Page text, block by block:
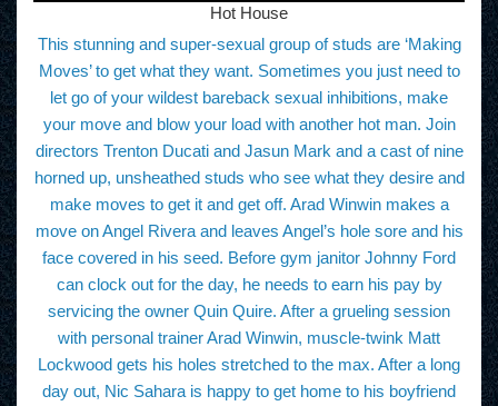
Hot House
This stunning and super-sexual group of studs are ‘Making
Moves’ to get what they want. Sometimes you just need to
let go of your wildest bareback sexual inhibitions, make
your move and blow your load with another hot man. Join
directors Trenton Ducati and Jasun Mark and a cast of nine
horned up, unsheathed studs who see what they desire and
make moves to get it and get off. Arad Winwin makes a
move on Angel Rivera and leaves Angel’s hole sore and his
face covered in his seed. Before gym janitor Johnny Ford
can clock out for the day, he needs to earn his pay by
servicing the owner Quin Quire. After a grueling session
with personal trainer Arad Winwin, muscle-twink Matt
Lockwood gets his holes stretched to the max. After a long
day out, Nic Sahara is happy to get home to his boyfriend